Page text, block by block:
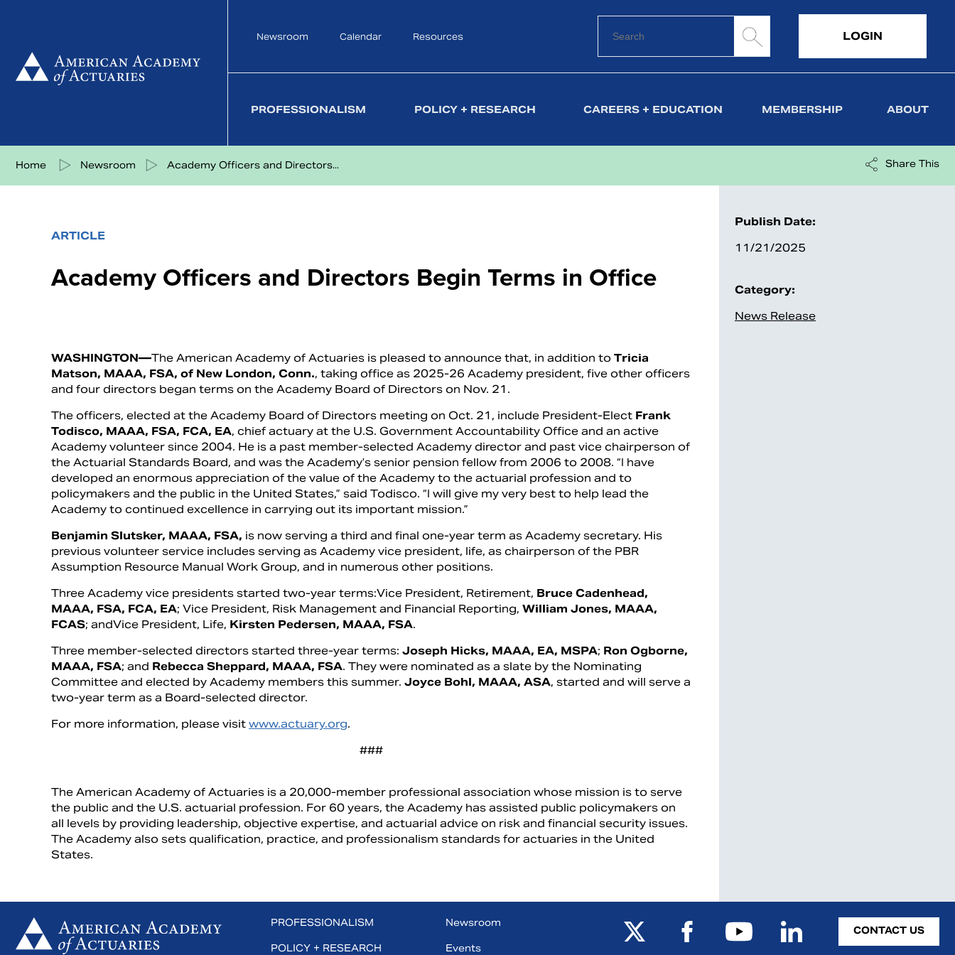
Newsroom Calendar Resources LOGIN
PROFESSIONALISM POLICY + RESEARCH CAREERS + EDUCATION MEMBERSHIP ABOUT
Home Newsroom Academy Officers and Directors... Share This
ARTICLE
Academy Officers and Directors Begin Terms in Office
Publish Date:
11/21/2025
Category:
News Release
WASHINGTON—The American Academy of Actuaries is pleased to announce that, in addition to Tricia
Matson, MAAA, FSA, of New London, Conn., taking office as 2025-26 Academy president, five other officers
and four directors began terms on the Academy Board of Directors on Nov. 21.
The officers, elected at the Academy Board of Directors meeting on Oct. 21, include President-Elect Frank
Todisco, MAAA, FSA, FCA, EA, chief actuary at the U.S. Government Accountability Office and an active
Academy volunteer since 2004. He is a past member-selected Academy director and past vice chairperson of
the Actuarial Standards Board, and was the Academy’s senior pension fellow from 2006 to 2008. “I have
developed an enormous appreciation of the value of the Academy to the actuarial profession and to
policymakers and the public in the United States,” said Todisco. “I will give my very best to help lead the
Academy to continued excellence in carrying out its important mission.”
Benjamin Slutsker, MAAA, FSA, is now serving a third and final one-year term as Academy secretary. His
previous volunteer service includes serving as Academy vice president, life, as chairperson of the PBR
Assumption Resource Manual Work Group, and in numerous other positions.
Three Academy vice presidents started two-year terms:Vice President, Retirement, Bruce Cadenhead,
MAAA, FSA, FCA, EA; Vice President, Risk Management and Financial Reporting, William Jones, MAAA,
FCAS; andVice President, Life, Kirsten Pedersen, MAAA, FSA.
Three member-selected directors started three-year terms: Joseph Hicks, MAAA, EA, MSPA; Ron Ogborne,
MAAA, FSA; and Rebecca Sheppard, MAAA, FSA. They were nominated as a slate by the Nominating
Committee and elected by Academy members this summer. Joyce Bohl, MAAA, ASA, started and will serve a
two-year term as a Board-selected director.
For more information, please visit www.actuary.org.
###
The American Academy of Actuaries is a 20,000-member professional association whose mission is to serve
the public and the U.S. actuarial profession. For 60 years, the Academy has assisted public policymakers on
all levels by providing leadership, objective expertise, and actuarial advice on risk and financial security issues.
The Academy also sets qualification, practice, and professionalism standards for actuaries in the United
States.
PROFESSIONALISM
POLICY + RESEARCH
Newsroom
Events
on Facebook
Subscribe to us on YouTube
Connect with us on LinkedIn
CONTACT US